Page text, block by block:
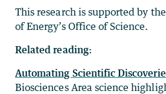
This research is supported by
of Energy’s Office of Science.
Related reading:
Automating Scientific
Biosciences Area science